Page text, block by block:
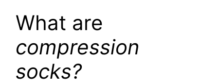
What are
compression
socks?